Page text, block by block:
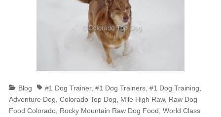
Categories
Blog Tags#1 Dog Trainer, #1 Dog Trainers, #1 Dog Training
Adventure Dog Colorado Top Dog Mile High Raw, Raw Dog
Food Colorado, Rocky Mountain Raw Dog Food World Class